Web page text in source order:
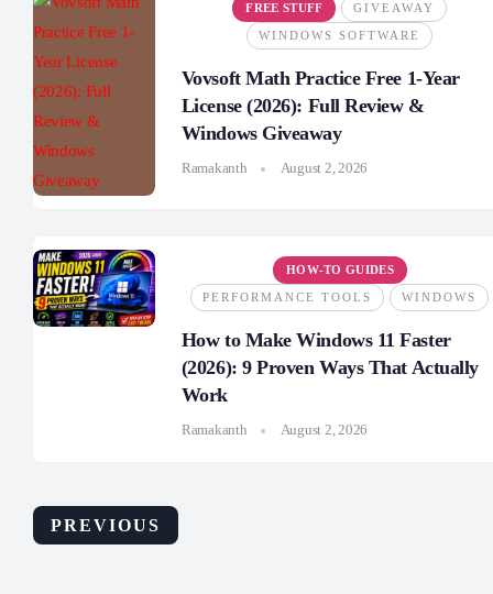
FREE STUFF GIVEAWAY
WINDOWS SOFTWARE
Vovsoft Math Practice Free 1-Year
License (2026): Full Review &
Windows Giveaway
Ramakanth August 2, 2026
HOW-TO GUIDES
PERFORMANCE TOOLS WINDOWS
How to Make Windows 11 Faster
(2026): 9 Proven Ways That Actually
Work
Ramakanth August 2, 2026
PREVIOUS